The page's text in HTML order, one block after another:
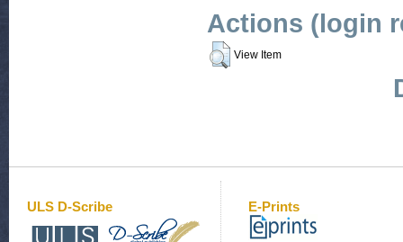
Actions (login
View Item
ULS D-Scribe E-Prints